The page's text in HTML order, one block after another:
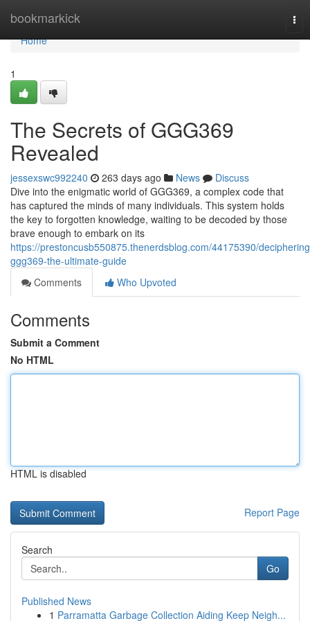
bookmarkick
Home
Home
1
The Secrets of GGG369
Revealed
jessexswc992240 263 days ago News
Discuss
Dive into the enigmatic world of GGG369, a complex code that
has captured the minds of many individuals. This system holds
the key to forgotten knowledge, waiting to be decoded by those
brave enough to embark on its
https://prestoncusb550875.thenerdsblog.com/44175390/
ggg369-the-ultimate-guide
Comments
Who Upvoted
Comments
Submit a Comment
No HTML
HTML is disabled
Report Page
Search
Go
Published News
1 Parramatta Garbage Collection Aiding Keep Neigh...